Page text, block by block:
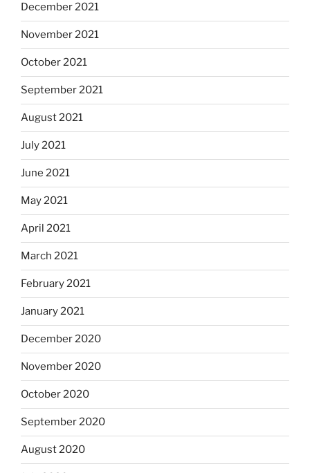
December 2021
November 2021
October 2021
September 2021
August 2021
July 2021
June 2021
May 2021
April 2021
March 2021
February 2021
January 2021
December 2020
November 2020
October 2020
September 2020
August 2020